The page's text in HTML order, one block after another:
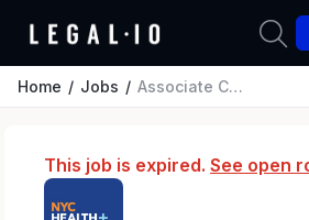
Home Jobs Associate Counsel - Level B
This job is expired. See open